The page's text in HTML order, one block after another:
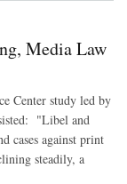
Media Law
Center study led by
"Libel and
cases against print
steadily, a